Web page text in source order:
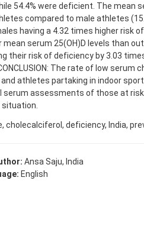
54.4% were deficient. The mean
compared to male athletes
having a 4.32 times higher risk
serum 25(OH)D levels than
their risk of deficiency by 3.03
CONCLUSION: The rate of low
athletes partaking in indoor
serum assessments of those at
cholecalciferol, deficiency, India,
Ansa Saju, India
English